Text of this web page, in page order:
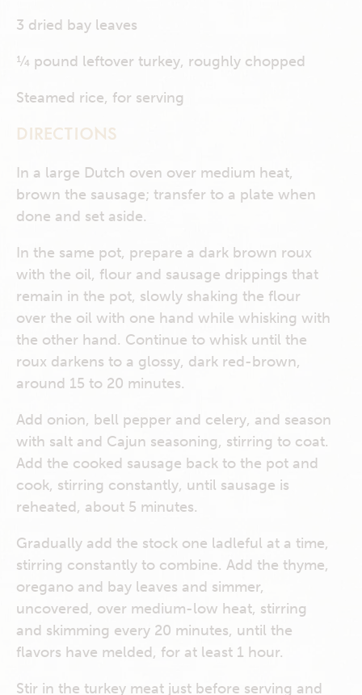
3 dried bay leaves
¼ pound leftover turkey, roughly chopped
Steamed rice, for serving
DIRECTIONS
In a large Dutch oven over medium heat,
brown the sausage; transfer to a plate when
done and set aside.
In the same pot, prepare a dark brown roux
with the oil, flour and sausage drippings that
remain in the pot, slowly shaking the flour
over the oil with one hand while whisking with
the other hand. Continue to whisk until the
roux darkens to a glossy, dark red-brown,
around 15 to 20 minutes.
Add onion, bell pepper and celery, and season
with salt and Cajun seasoning, stirring to coat.
Add the cooked sausage back to the pot and
cook, stirring constantly, until sausage is
reheated, about 5 minutes.
Gradually add the stock one ladleful at a time,
stirring constantly to combine. Add the thyme,
oregano and bay leaves and simmer,
uncovered, over medium-low heat, stirring
and skimming every 20 minutes, until the
flavors have melded, for at least 1 hour.
Stir in the turkey meat just before serving and